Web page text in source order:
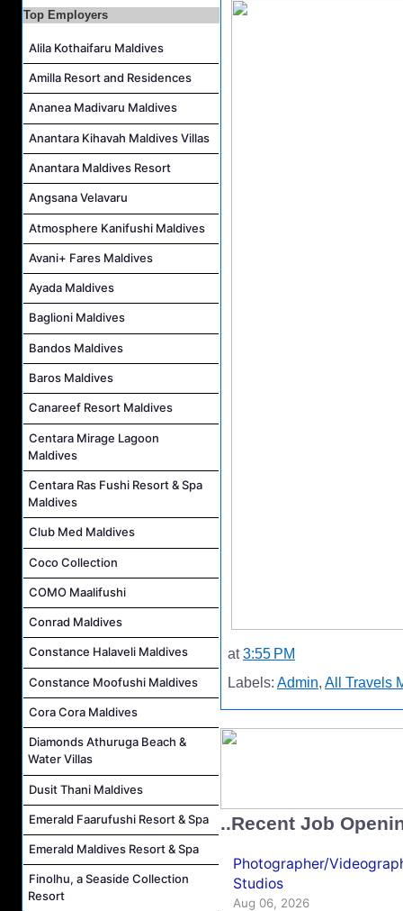
Top Employers
Alila Kothaifaru Maldives
Amilla Resort and Residences
Ananea Madivaru Maldives
Anantara Kihavah Maldives Villas
Anantara Maldives Resort
Angsana Velavaru
Atmosphere Kanifushi Maldives
Avani+ Fares Maldives
Ayada Maldives
Baglioni Maldives
Bandos Maldives
Baros Maldives
Canareef Resort Maldives
Centara Mirage Lagoon
Maldives
Centara Ras Fushi Resort & Spa
Maldives
Club Med Maldives
Coco Collection
COMO Maalifushi
Conrad Maldives
Constance Halaveli Maldives
Constance Moofushi Maldives
Cora Cora Maldives
Diamonds Athuruga Beach &
Water Villas
Dusit Thani Maldives
Emerald Faarufushi Resort & Spa
Emerald Maldives Resort & Spa
Finolhu, a Seaside Collection
Resort
at3:55 PM
Labels: Admin, All Travels
..Recent Job
Photographer/
Studios
Aug 06, 2026